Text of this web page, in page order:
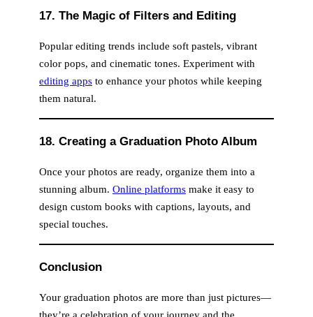
17. The Magic of Filters and Editing
Popular editing trends include soft pastels, vibrant
color pops, and cinematic tones. Experiment with
editing apps to enhance your photos while keeping
them natural.
18. Creating a Graduation Photo Album
Once your photos are ready, organize them into a
stunning album. Online platforms make it easy to
design custom books with captions, layouts, and
special touches.
Conclusion
Your graduation photos are more than just pictures—